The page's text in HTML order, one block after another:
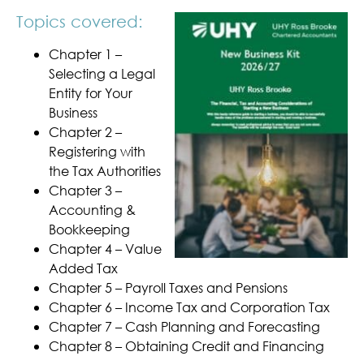
Topics covered:
Chapter 1 –
Selecting a Legal
Entity for Your
Business
Chapter 2 –
Registering with
the Tax Authorities
Chapter 3 –
Accounting &
Bookkeeping
Chapter 4 – Value
Added Tax
Chapter 5 – Payroll Taxes and Pensions
Chapter 6 – Income Tax and Corporation Tax
Chapter 7 – Cash Planning and Forecasting
Chapter 8 – Obtaining Credit and Financing